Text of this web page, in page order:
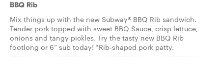
BBQ Rib
Mix things up with the new Subway® BBQ Rib sandwich.
Tender pork topped with sweet BBQ Sauce, crisp lettuce,
onions and tangy pickles. Try the tasty new BBQ Rib
footlong or 6” sub today! *Rib-shaped pork patty.